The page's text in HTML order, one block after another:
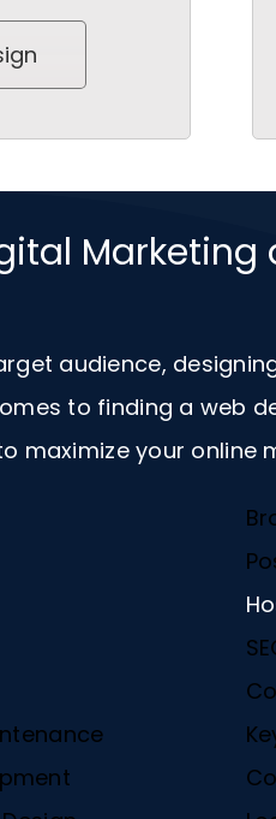
Marketing
audience,
to finding a web
maximize your online